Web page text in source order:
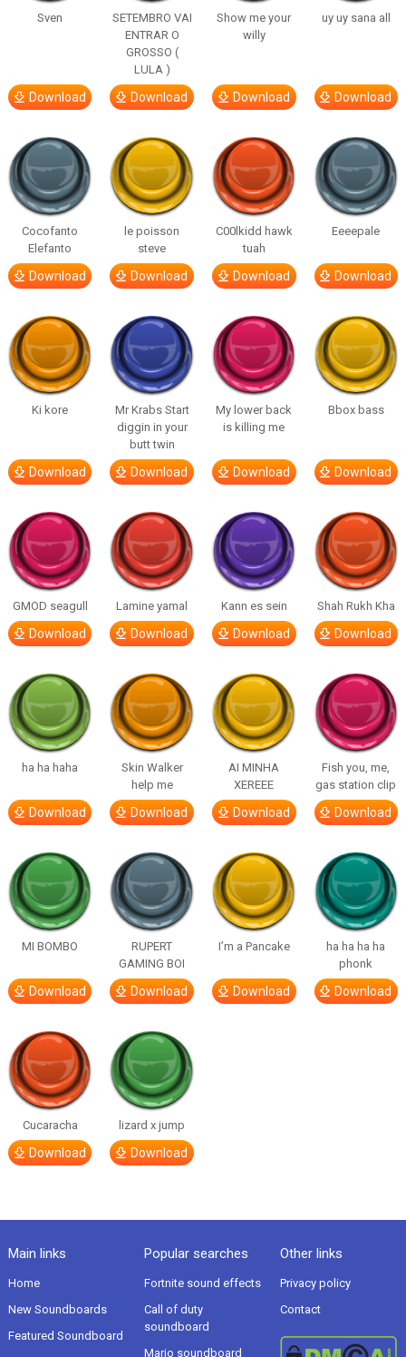
Sven
Download
SETEMBRO VAI
ENTRAR O
GROSSO (
LULA )
Download
Show me your
willy
Download
uy uy sana all
Download
Cocofanto
Elefanto
Download
le poisson
steve
Download
C00lkidd hawk
tuah
Download
Eeeepale
Download
Ki kore
Download
Mr Krabs Start
diggin in your
butt twin
Download
My lower back
is killing me
Download
Bbox bass
Download
GMOD seagull
Download
Lamine yamal
Download
Kann es sein
Download
Shah Rukh Kha
Download
ha ha haha
Download
Skin Walker
help me
Download
AI MINHA
XEREEE
Download
Fish you, me,
gas station clip
Download
MI BOMBO
Download
RUPERT
GAMING BOI
Download
I’m a Pancake
Download
ha ha ha ha
phonk
Download
Cucaracha
Download
lizard x jump
Download
Main links
Home
New Soundboards
Featured Soundboard
Popular searches
Fortnite sound effects
Call of duty
soundboard
Mario soundboard
Other links
Privacy policy
Contact